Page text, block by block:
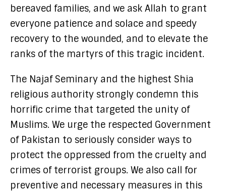
bereaved families, and we ask Allah to grant
everyone patience and solace and speedy
recovery to the wounded, and to elevate the
ranks of the martyrs of this tragic incident.
The Najaf Seminary and the highest Shia
religious authority strongly condemn this
horrific crime that targeted the unity of
Muslims. We urge the respected Government
of Pakistan to seriously consider ways to
protect the oppressed from the cruelty and
crimes of terrorist groups. We also call for
preventive and necessary measures in this